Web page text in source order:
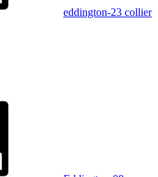
eddington-23 collier